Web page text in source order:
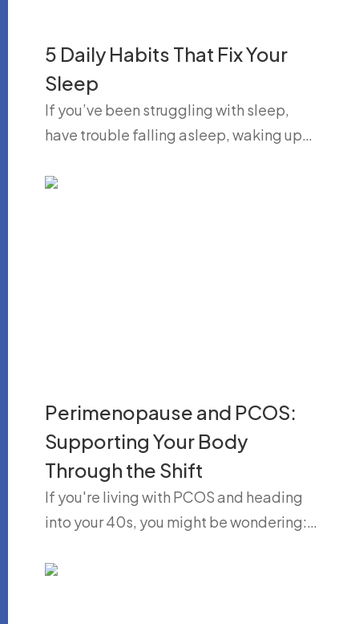
5 Daily Habits That Fix Your
Sleep
If you’ve been struggling with sleep,
have trouble falling asleep, waking up…
Perimenopause and PCOS:
Supporting Your Body
Through the Shift
If you're living with PCOS and heading
into your 40s, you might be wondering:…